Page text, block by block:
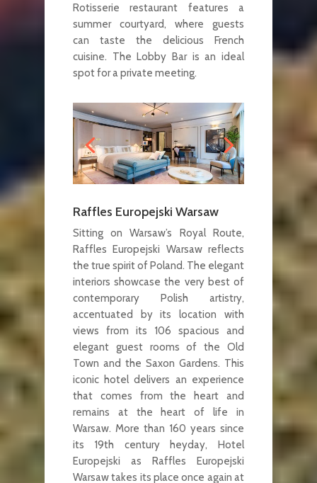
Rotisserie restaurant features a
summer courtyard, where guests
can taste the delicious French
cuisine. The Lobby Bar is an ideal
spot for a private meeting.
Raffles Europejski Warsaw
Sitting on Warsaw’s Royal Route,
Raffles Europejski Warsaw reflects
the true spirit of Poland. The elegant
interiors showcase the very best of
contemporary Polish artistry,
accentuated by its location with
views from its 106 spacious and
elegant guest rooms of the Old
Town and the Saxon Gardens. This
iconic hotel delivers an experience
that comes from the heart and
remains at the heart of life in
Warsaw. More than 160 years since
its 19th century heyday, Hotel
Europejski as Raffles Europejski
Warsaw takes its place once again at